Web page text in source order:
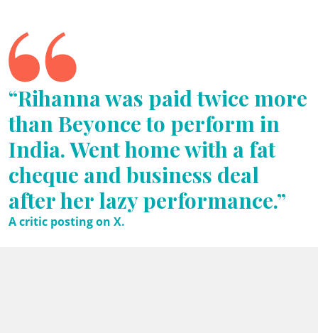
“Rihanna was paid twice more
than Beyonce to perform in
India. Went home with a fat
cheque and business deal
after her lazy performance.”
A critic posting on X.